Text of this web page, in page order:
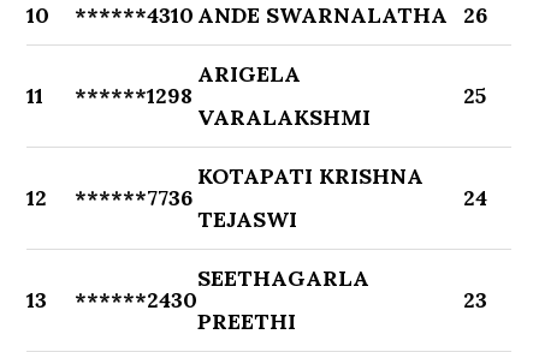
10 ******4310 ANDE SWARNALATHA 26
11 ******1298
ARIGELA
VARALAKSHMI
25
12 ******7736
KOTAPATI KRISHNA
TEJASWI
24
13 ******2430
SEETHAGARLA
PREETHI
23